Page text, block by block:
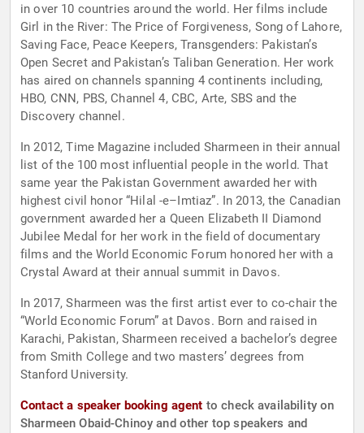
in over 10 countries around the world. Her films include
Girl in the River: The Price of Forgiveness, Song of Lahore,
Saving Face, Peace Keepers, Transgenders: Pakistan’s
Open Secret and Pakistan’s Taliban Generation. Her work
has aired on channels spanning 4 continents including,
HBO, CNN, PBS, Channel 4, CBC, Arte, SBS and the
Discovery channel.
In 2012, Time Magazine included Sharmeen in their annual
list of the 100 most influential people in the world. That
same year the Pakistan Government awarded her with
highest civil honor “Hilal -e–Imtiaz”. In 2013, the Canadian
government awarded her a Queen Elizabeth II Diamond
Jubilee Medal for her work in the field of documentary
films and the World Economic Forum honored her with a
Crystal Award at their annual summit in Davos.
In 2017, Sharmeen was the first artist ever to co-chair the
“World Economic Forum” at Davos. Born and raised in
Karachi, Pakistan, Sharmeen received a bachelor’s degree
from Smith College and two masters’ degrees from
Stanford University.
Contact a speaker booking agent to check availability on
Sharmeen Obaid-Chinoy and other top speakers and